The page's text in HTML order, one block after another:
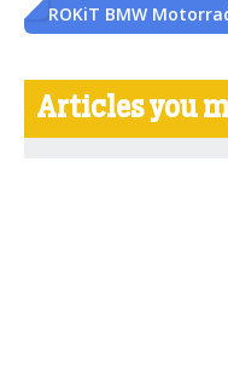
ROKiT BMW
Articles you